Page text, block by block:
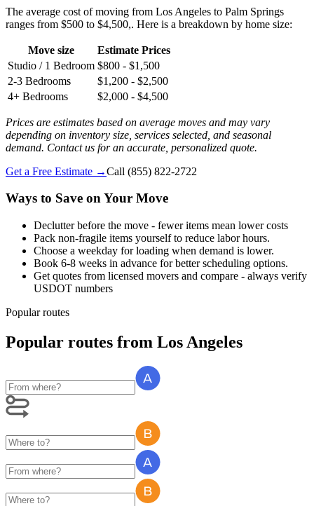
The average cost of moving from Los Angeles to Palm Springs
ranges from $500 to $4,500,. Here is a breakdown by home size:
Move size
Estimate Prices
Studio / 1 Bedroom $800 - $1,500
2-3 Bedrooms
$1,200 - $2,500
4+ Bedrooms
$2,000 - $4,500
Prices are estimates based on average moves and may vary
depending on inventory size, services selected, and seasonal
demand. Contact us for an accurate, personalized quote.
Get a Free Estimate →Call (855) 822-2722
Ways to Save on Your Move
Declutter before the move - fewer items mean lower costs
Pack non-fragile items yourself to reduce labor hours.
Choose a weekday for loading when demand is lower.
Book 6-8 weeks in advance for better scheduling options.
Get quotes from licensed movers and compare - always verify
USDOT numbers
Popular routes
Popular routes from Los Angeles